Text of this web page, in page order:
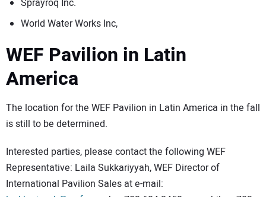
World Water Works Inc,
WEF Pavilion in Latin
America
The location for the WEF Pavilion in Latin America in the fall
is still to be determined.
Interested parties, please contact the following WEF
Representative: Laila Sukkariyyah, WEF Director of
International Pavilion Sales at e-mail: